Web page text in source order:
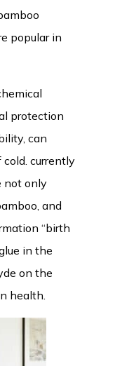
popular in
protection
can
currently
not only
and
“birth
in the
on the
health.